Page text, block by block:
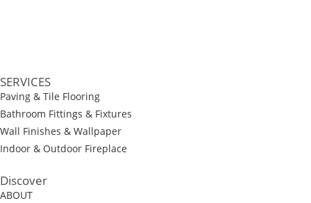
SERVICES
Paving & Tile Flooring
Bathroom Fittings & Fixtures
Wall Finishes & Wallpaper
Indoor & Outdoor Fireplace
Discover
ABOUT